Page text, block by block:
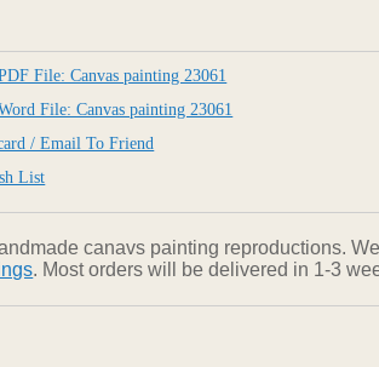
File: Canvas painting 23061
File: Canvas painting 23061
/ Email To Friend
List
canavs painting reproductions.
. Most orders will be delivered in 1-3